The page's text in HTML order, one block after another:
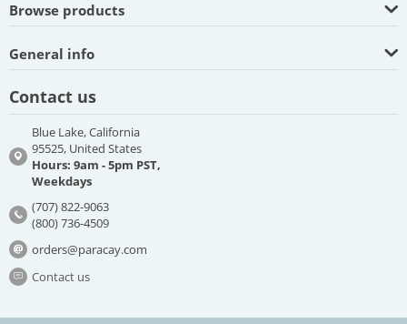
Browse products
General info
Contact us
Blue Lake, California
95525, United States
Hours: 9am - 5pm PST,
Weekdays
(707) 822-9063
(800) 736-4509
orders@paracay.com
Contact us